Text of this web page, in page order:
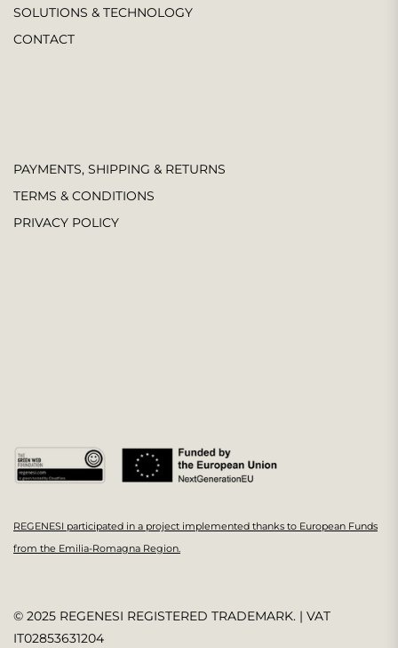
SOLUTIONS & TECHNOLOGY
CONTACT
PAYMENTS, SHIPPING & RETURNS
TERMS & CONDITIONS
PRIVACY POLICY
REGENESI participated in a project implemented thanks to European Funds
from the Emilia-Romagna Region.
© 2025 REGENESI REGISTERED TRADEMARK. | VAT
IT02853631204